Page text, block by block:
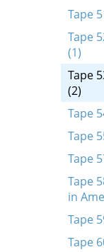
Tape
Tape
(1)
Tape
(2)
Tape
Tape
Tape
Tape
in
Tape
Tape